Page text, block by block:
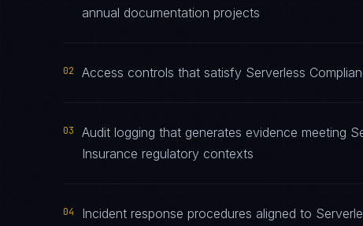
annual documentation projects
02 Access controls that satisfy Serverless
03
Audit logging that generates evidence meeting
Insurance regulatory contexts
04
Incident response procedures aligned to